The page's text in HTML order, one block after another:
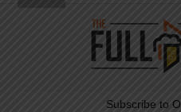
Top
Subscribe to